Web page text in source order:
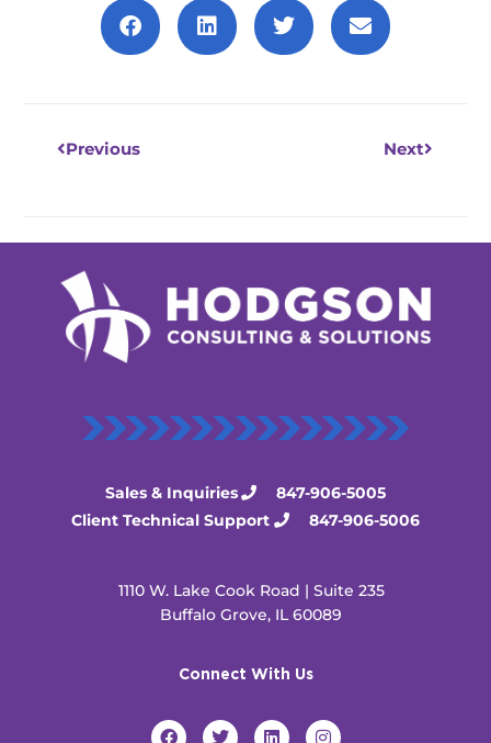
Previous Next
Sales & Inquiries
847-906-5005
Client Technical Support
847-906-5006
1110 W. Lake Cook Road | Suite 235
Buffalo Grove, IL 60089
Connect With Us
F
T
L
I